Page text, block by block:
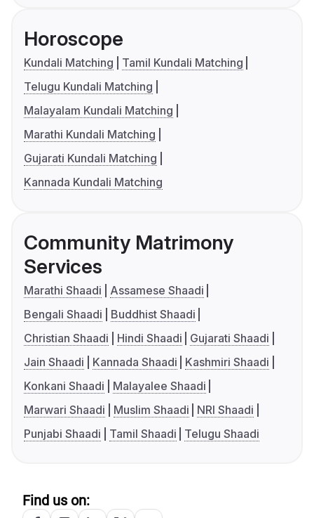
Horoscope
Kundali Matching
Tamil Kundali Matching
Telugu Kundali Matching
Malayalam Kundali Matching
Marathi Kundali Matching
Gujarati Kundali Matching
Kannada Kundali Matching
Community Matrimony
Services
Marathi Shaadi
Assamese Shaadi
Bengali Shaadi
Buddhist Shaadi
Christian Shaadi
Hindi Shaadi
Gujarati Shaadi
Jain Shaadi
Kannada Shaadi
Kashmiri Shaadi
Konkani Shaadi
Malayalee Shaadi
Marwari Shaadi
Muslim Shaadi
NRI Shaadi
Punjabi Shaadi
Tamil Shaadi Telugu Shaadi
Find us on: